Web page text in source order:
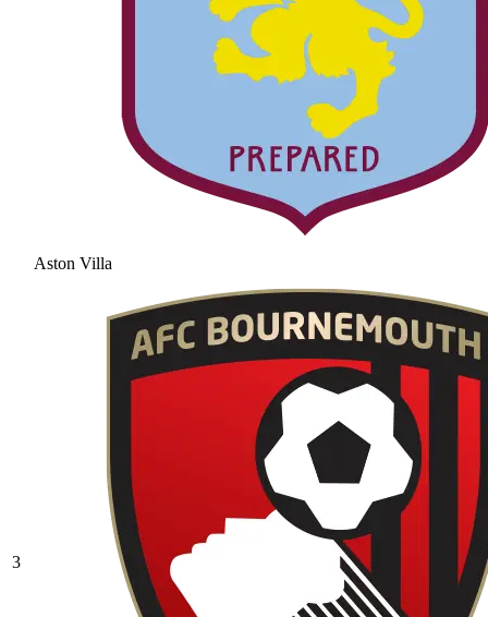
Aston Villa
3